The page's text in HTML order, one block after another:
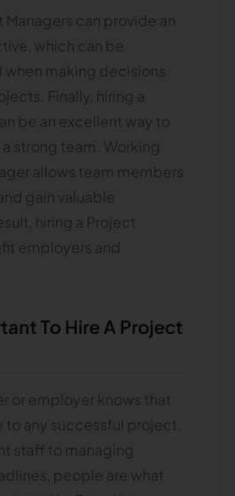
Managers can provide an
which can be
making decisions
Finally, hiring a
be an excellent way to
strong team. Working
allows team members
gain valuable
hiring a Project
employers and
To Hire A Project
or employer knows that
any successful project.
staff to managing
people are what